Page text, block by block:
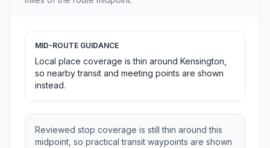
MID-ROUTE GUIDANCE
Local place coverage is thin around Kensington,
so nearby transit and meeting points are shown
instead.
Reviewed stop coverage is still thin around this
midpoint, so practical transit waypoints are shown